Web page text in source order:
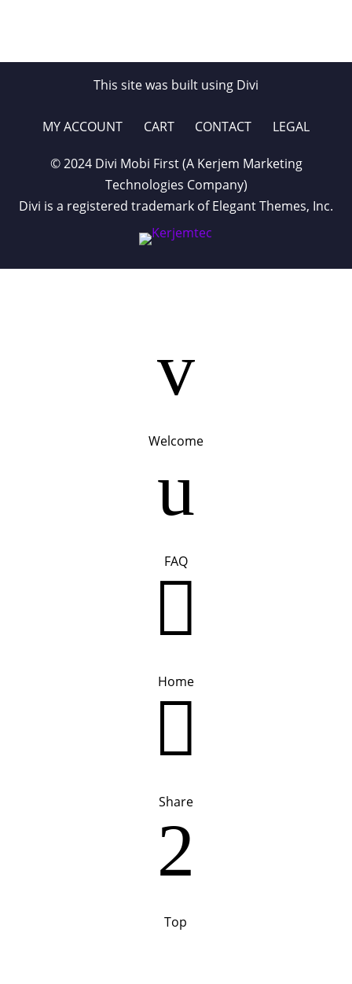
This site was built using Divi
MY ACCOUNT CART CONTACT LEGAL
© 2024 Divi Mobi First (A Kerjem Marketing
Technologies Company)
Divi is a registered trademark of Elegant Themes, Inc.
v
Welcome
u
FAQ

Home

Share
2
Top